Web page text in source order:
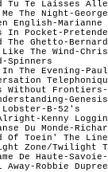
Tu Te Laisses
The Night-
English-
In Pocket-
The Ghetto-
The Wind-
Spinners
The Evening-Paul
Without
Genesis
Lobster-B-52's
Kenny
Du Monde-
Of Toein' The
Zone/Twilight
De Haute-
Robbie Dupree